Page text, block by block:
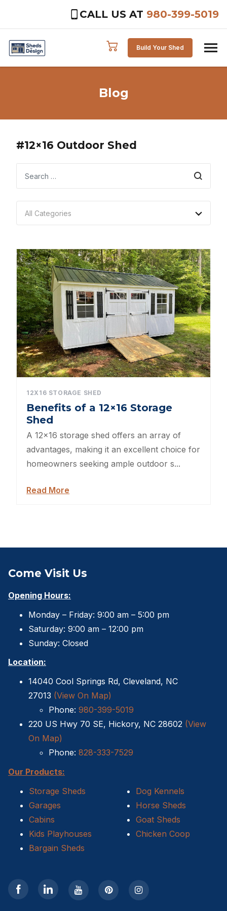
CALL US AT 980-399-5019
Build Your Shed
Blog
#12×16 Outdoor Shed
All Categories
Shed Roof Styles
Pet Enclosures
Shed Permitting
Pet Houses
Pet Shelters
Sheds For Sale Apex NC
Backyard Dog Kennels
Summer Yard Projects
Shed Demolition
Shed Removal
Sheds For Sale Kernersville NC
Shed Tear Down
Cat Houses
Cabin Builders NC
Does homeowners insurance cover sheds?
Sheds For Sale Cary NC
Sheds For Sale High Point NC
12X16 STORAGE SHED
Benefits of a 12×16 Storage
Shed
A 12×16 storage shed offers an array of
advantages, making it an excellent choice for
homeowners seeking ample outdoor s...
Read More
Come Visit Us
Opening Hours:
Monday – Friday: 9:00 am – 5:00 pm
Saturday: 9:00 am – 12:00 pm
Sunday: Closed
Location:
14040 Cool Springs Rd, Cleveland, NC
27013 (View On Map)
Phone: 980-399-5019
220 US Hwy 70 SE, Hickory, NC 28602 (View
On Map)
Phone: 828-333-7529
Our Products:
Storage Sheds
Garages
Cabins
Kids Playhouses
Bargain Sheds
Dog Kennels
Horse Sheds
Goat Sheds
Chicken Coop